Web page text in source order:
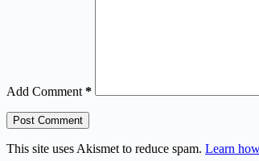
Add Comment *
Post Comment
This site uses Akismet to reduce spam. Learn